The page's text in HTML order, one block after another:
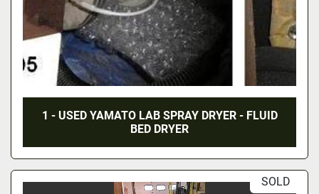
1 - USED YAMATO LAB SPRAY DRYER - FLUID
BED DRYER
SOLD